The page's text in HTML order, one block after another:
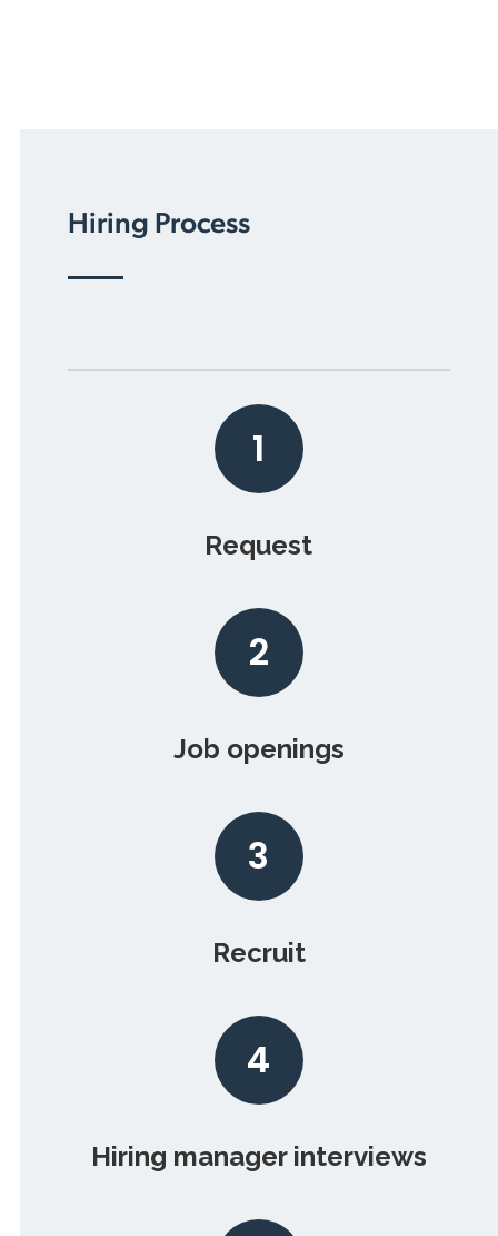
Hiring Process
1
Request
2
Job openings
3
Recruit
4
Hiring manager interviews